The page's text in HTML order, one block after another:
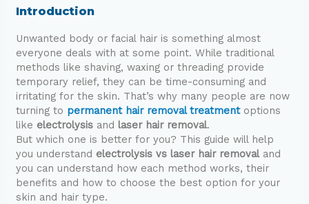
Introduction
Unwanted body or facial hair is something almost
everyone deals with at some point. While traditional
methods like shaving, waxing or threading provide
temporary relief, they can be time-consuming and
irritating for the skin. That’s why many people are now
turning to permanent hair removal treatment options
like electrolysisand laser hair removal.
But which one is better for you? This guide will help
you understand electrolysis vs laser hair removaland
you can understand how each method works, their
benefits and how to choose the best option for your
skin and hair type.